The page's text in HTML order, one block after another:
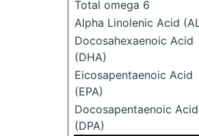
Total omega 6
Alpha Linolenic Acid
Docosahexaenoic Acid
(DHA)
Eicosapentaenoic Acid
(EPA)
Docosapentaenoic Acid
(DPA)